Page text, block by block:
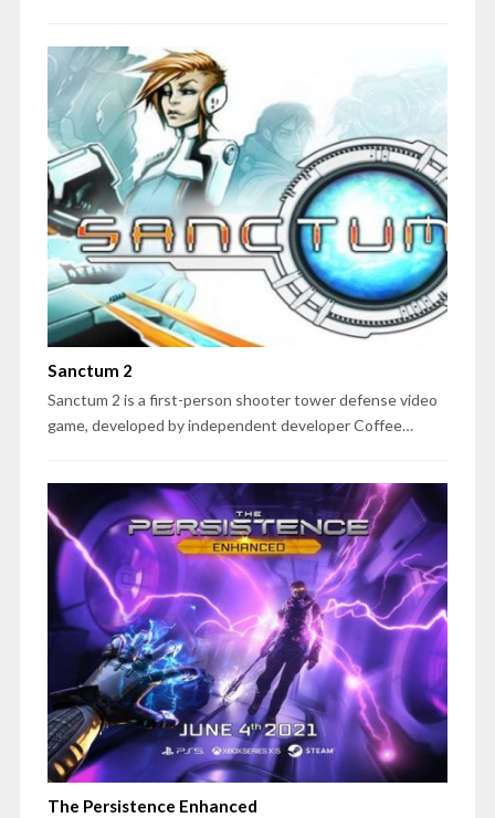
Sanctum 2
Sanctum 2 is a first-person shooter tower defense video
game, developed by independent developer Coffee…
The Persistence Enhanced